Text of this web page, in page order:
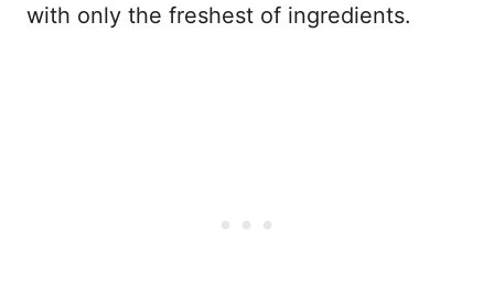
with only the freshest of ingredients.